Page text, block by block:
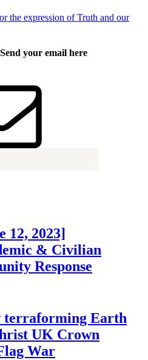
your email here
12, 2023]
& Civilian
Response
terraforming Earth
UK Crown
War